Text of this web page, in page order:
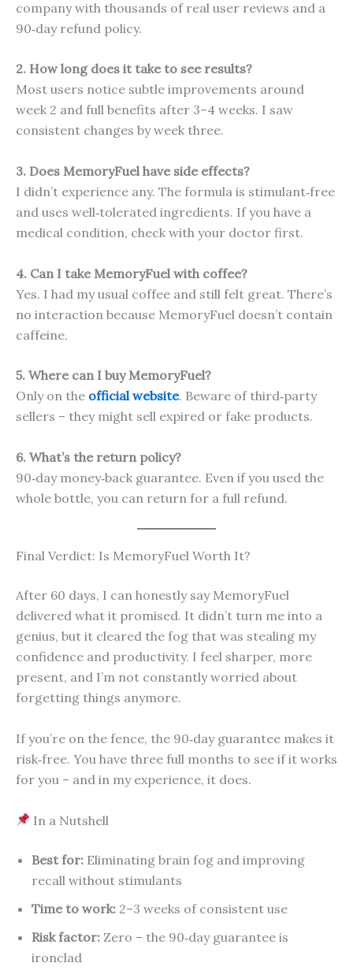
company with thousands of real user reviews and a
90‑day refund policy.
2. How long does it take to see results?
Most users notice subtle improvements around
week 2 and full benefits after 3–4 weeks. I saw
consistent changes by week three.
3. Does MemoryFuel have side effects?
I didn’t experience any. The formula is stimulant‑free
and uses well‑tolerated ingredients. If you have a
medical condition, check with your doctor first.
4. Can I take MemoryFuel with coffee?
Yes. I had my usual coffee and still felt great. There’s
no interaction because MemoryFuel doesn’t contain
caffeine.
5. Where can I buy MemoryFuel?
Only on the official website. Beware of third‑party
sellers – they might sell expired or fake products.
6. What’s the return policy?
90‑day money‑back guarantee. Even if you used the
whole bottle, you can return for a full refund.
Final Verdict: Is MemoryFuel Worth It?
After 60 days, I can honestly say MemoryFuel
delivered what it promised. It didn’t turn me into a
genius, but it cleared the fog that was stealing my
confidence and productivity. I feel sharper, more
present, and I’m not constantly worried about
forgetting things anymore.
If you’re on the fence, the 90‑day guarantee makes it
risk‑free. You have three full months to see if it works
for you – and in my experience, it does.
In a Nutshell
Best for: Eliminating brain fog and improving
recall without stimulants
Time to work: 2–3 weeks of consistent use
Risk factor: Zero – the 90‑day guarantee is
ironclad